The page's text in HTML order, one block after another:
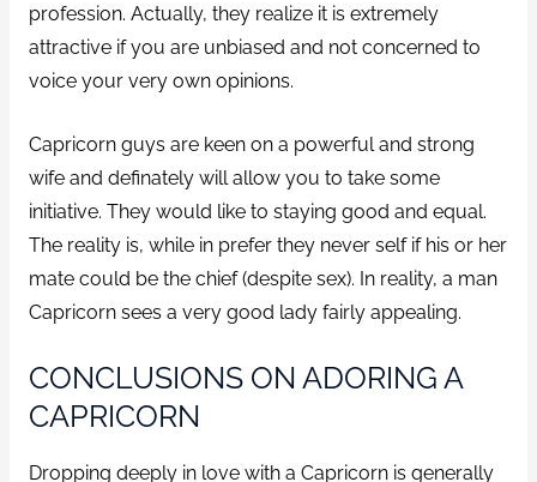
profession. Actually, they realize it is extremely
attractive if you are unbiased and not concerned to
voice your very own opinions.
Capricorn guys are keen on a powerful and strong
wife and definately will allow you to take some
initiative. They would like to staying good and equal.
The reality is, while in prefer they never self if his or her
mate could be the chief (despite sex). In reality, a man
Capricorn sees a very good lady fairly appealing.
CONCLUSIONS ON ADORING A
CAPRICORN
Dropping deeply in love with a Capricorn is generally